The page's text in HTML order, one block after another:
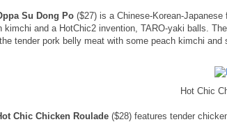
Su Dong Po ($27) is a Chinese-Korean-
kimchi and a HotChic2 invention, TARO-yaki balls.
tender pork belly meat with some peach kimchi and
Hot Chic
Chic Chicken Roulade ($28) features tender